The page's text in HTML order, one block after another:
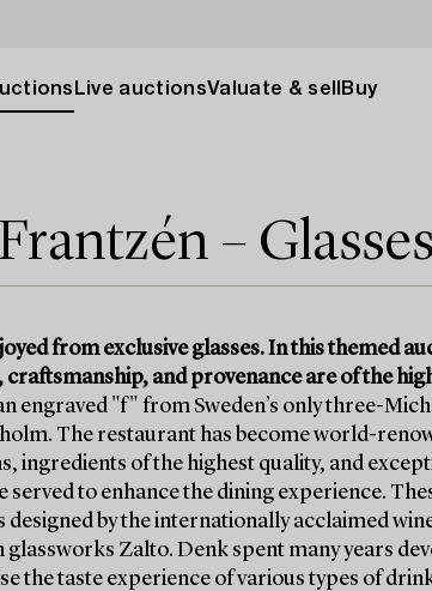
Live auctionsValuate & sell Buy
– Glasses
from exclusive glasses. In this themed
craftsmanship, and provenance are of the
engraved "f" from Sweden’s only three-
The restaurant has become world-
ingredients of the highest quality, and
served to enhance the dining experience.
designed by the internationally acclaimed
Zalto. Denk spent many years
the taste experience of various types of